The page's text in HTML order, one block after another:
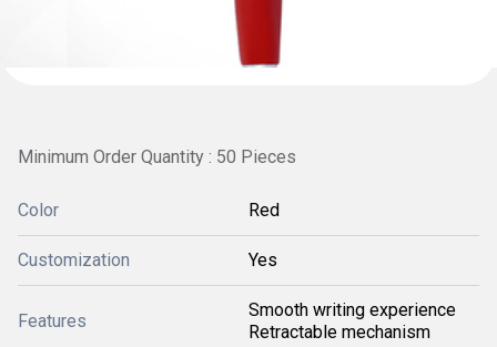
Minimum Order Quantity : 50 Pieces
Color Red
Customization Yes
Features
Smooth writing experience
Retractable mechanism